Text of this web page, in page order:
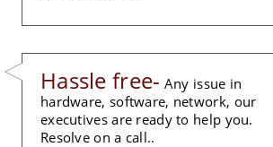
Hassle free- Any issue in
hardware, software, network, our
executives are ready to help you.
Resolve on a call..